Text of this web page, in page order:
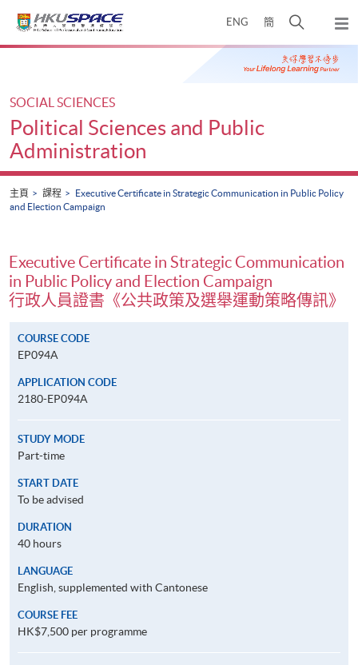
ENG 簡
開
搜
尋
彈
出
主
Main
SOCIAL SCIENCES
Political Sciences and Public
Administration
主頁 課程
Executive Certificate in Strategic Communication in Public Policy
and Election Campaign
Executive Certificate in Strategic Communication
in Public Policy and Election Campaign
行政人員證書《公共政策及選舉運動策略傳訊》
COURSE CODE
EP094A
APPLICATION CODE
2180-EP094A
STUDY MODE
Part-time
START DATE
To be advised
DURATION
40 hours
LANGUAGE
English, supplemented with Cantonese
COURSE FEE
HK$7,500 per programme